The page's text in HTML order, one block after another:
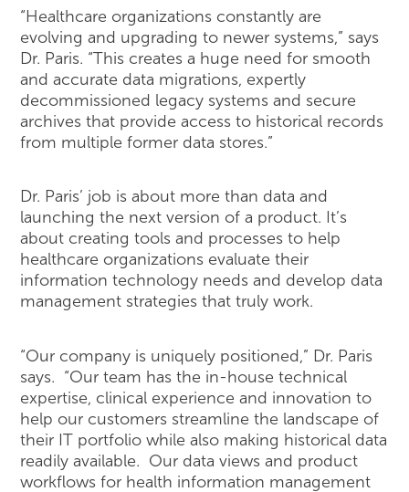
“Healthcare organizations constantly are
evolving and upgrading to newer systems,” says
Dr. Paris. “This creates a huge need for smooth
and accurate data migrations, expertly
decommissioned legacy systems and secure
archives that provide access to historical records
from multiple former data stores.”
Dr. Paris’ job is about more than data and
launching the next version of a product. It’s
about creating tools and processes to help
healthcare organizations evaluate their
information technology needs and develop data
management strategies that truly work.
“Our company is uniquely positioned,” Dr. Paris
says. “Our team has the in-house technical
expertise, clinical experience and innovation to
help our customers streamline the landscape of
their IT portfolio while also making historical data
readily available. Our data views and product
workflows for health information management